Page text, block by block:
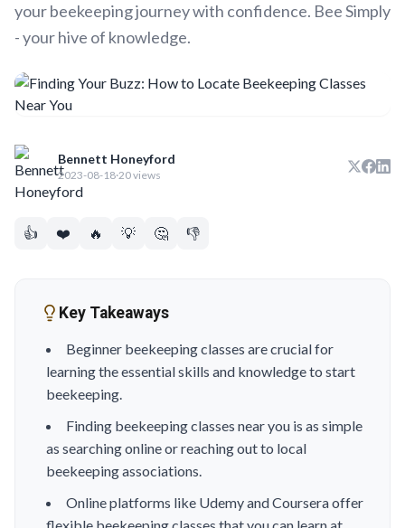
your beekeeping journey with confidence. Bee Simply
- your hive of knowledge.
Bennett Honeyford
2023-08-18·20 views
👍 ❤️ 🔥 💡 🤔 👎
Key Takeaways
Beginner beekeeping classes are crucial for
learning the essential skills and knowledge to start
beekeeping.
Finding beekeeping classes near you is as simple
as searching online or reaching out to local
beekeeping associations.
Online platforms like Udemy and Coursera offer